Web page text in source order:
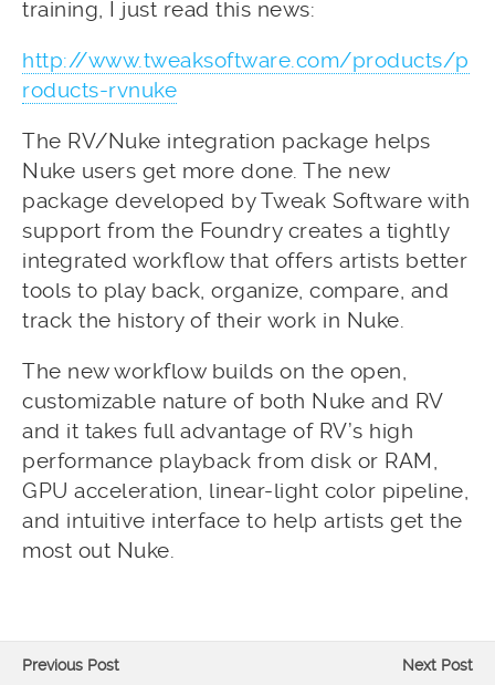
training, I just read this news:
http://www.tweaksoftware.com/products/p
roducts-rvnuke
The RV/Nuke integration package helps
Nuke users get more done. The new
package developed by Tweak Software with
support from the Foundry creates a tightly
integrated workflow that offers artists better
tools to play back, organize, compare, and
track the history of their work in Nuke.
The new workflow builds on the open,
customizable nature of both Nuke and RV
and it takes full advantage of RV’s high
performance playback from disk or RAM,
GPU acceleration, linear-light color pipeline,
and intuitive interface to help artists get the
most out Nuke.
Previous Post Next Post